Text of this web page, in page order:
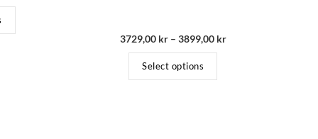
3729,00 kr – 3899,00 kr
Select options